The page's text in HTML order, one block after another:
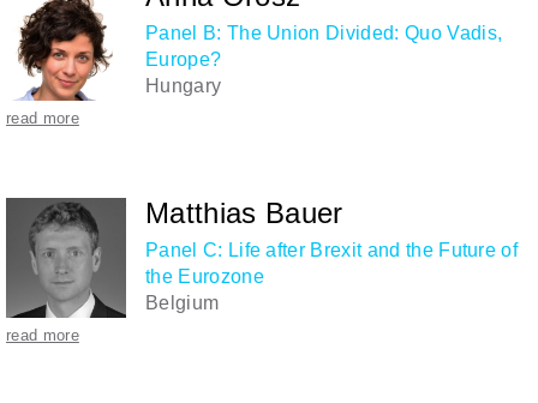
Panel B: The Union Divided: Quo Vadis,
Europe?
Hungary
read more
Matthias Bauer
Panel C: Life after Brexit and the Future of
the Eurozone
Belgium
read more